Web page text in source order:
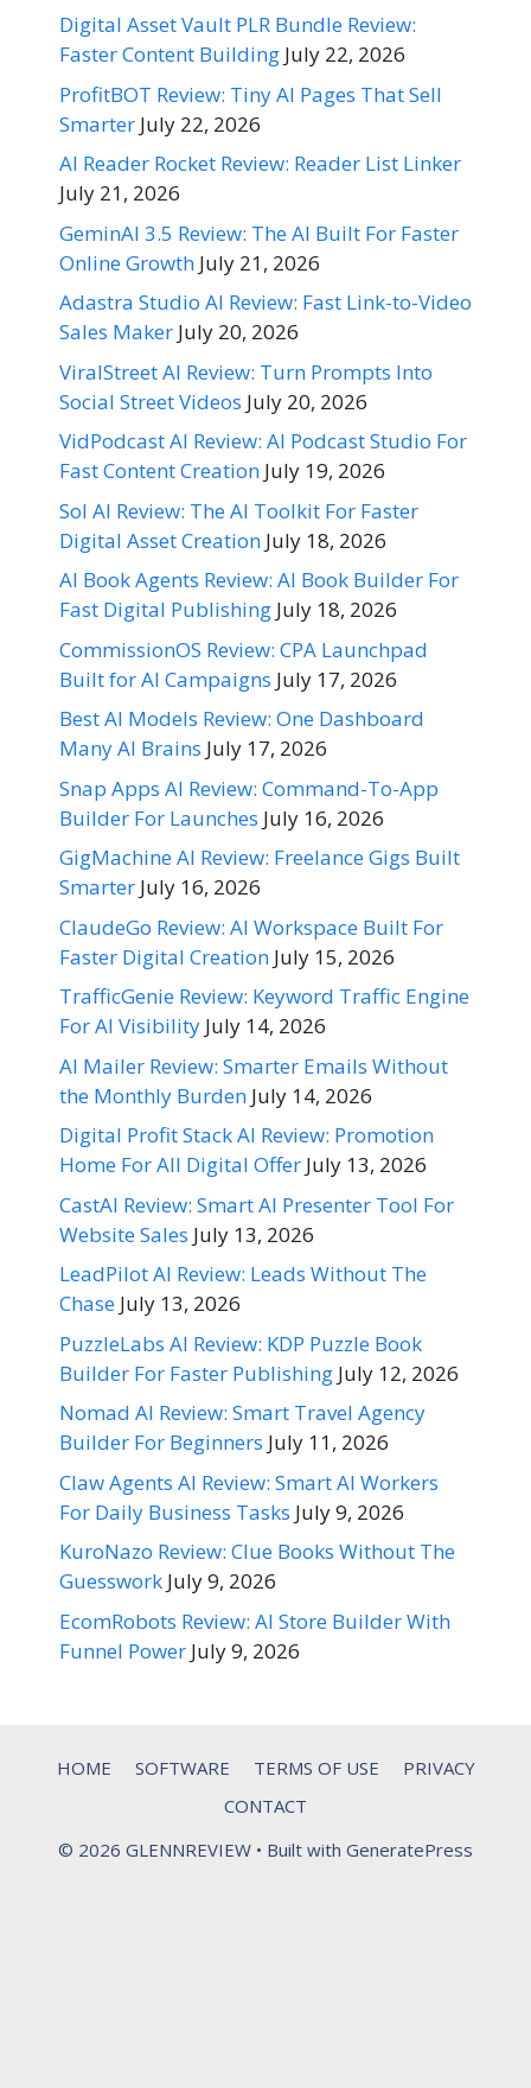
Digital Asset Vault PLR Bundle Review:
Faster Content Building July 22, 2026
ProfitBOT Review: Tiny AI Pages That Sell
Smarter July 22, 2026
AI Reader Rocket Review: Reader List Linker
July 21, 2026
GeminAI 3.5 Review: The AI Built For Faster
Online Growth July 21, 2026
Adastra Studio AI Review: Fast Link-to-Video
Sales Maker July 20, 2026
ViralStreet AI Review: Turn Prompts Into
Social Street Videos July 20, 2026
VidPodcast AI Review: AI Podcast Studio For
Fast Content Creation July 19, 2026
Sol AI Review: The AI Toolkit For Faster
Digital Asset Creation July 18, 2026
AI Book Agents Review: AI Book Builder For
Fast Digital Publishing July 18, 2026
CommissionOS Review: CPA Launchpad
Built for AI Campaigns July 17, 2026
Best AI Models Review: One Dashboard
Many AI Brains July 17, 2026
Snap Apps AI Review: Command-To-App
Builder For Launches July 16, 2026
GigMachine AI Review: Freelance Gigs Built
Smarter July 16, 2026
ClaudeGo Review: AI Workspace Built For
Faster Digital Creation July 15, 2026
TrafficGenie Review: Keyword Traffic Engine
For AI Visibility July 14, 2026
AI Mailer Review: Smarter Emails Without
the Monthly Burden July 14, 2026
Digital Profit Stack AI Review: Promotion
Home For All Digital Offer July 13, 2026
CastAI Review: Smart AI Presenter Tool For
Website Sales July 13, 2026
LeadPilot AI Review: Leads Without The
Chase July 13, 2026
PuzzleLabs AI Review: KDP Puzzle Book
Builder For Faster Publishing July 12, 2026
Nomad AI Review: Smart Travel Agency
Builder For Beginners July 11, 2026
Claw Agents AI Review: Smart AI Workers
For Daily Business Tasks July 9, 2026
KuroNazo Review: Clue Books Without The
Guesswork July 9, 2026
EcomRobots Review: AI Store Builder With
Funnel Power July 9, 2026
HOME SOFTWARE TERMS OF USE
PRIVACY
CONTACT
© 2026 GLENNREVIEW • Built with GeneratePress